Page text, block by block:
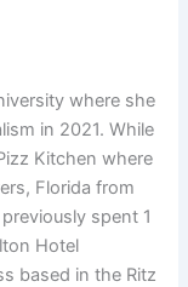
where she
in 2021. While
Kitchen where
Florida from
spent 1
Hotel
based in the Ritz